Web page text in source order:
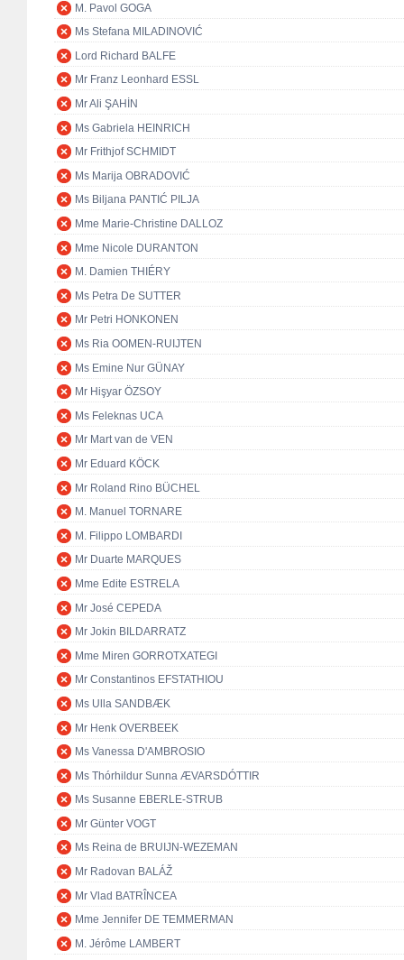
M. Pavol GOGA
Ms Stefana MILADINOVIĆ
Lord Richard BALFE
Mr Franz Leonhard ESSL
Mr Ali ŞAHİN
Ms Gabriela HEINRICH
Mr Frithjof SCHMIDT
Ms Marija OBRADOVIĆ
Ms Biljana PANTIĆ PILJA
Mme Marie-Christine DALLOZ
Mme Nicole DURANTON
M. Damien THIÉRY
Ms Petra De SUTTER
Mr Petri HONKONEN
Ms Ria OOMEN-RUIJTEN
Ms Emine Nur GÜNAY
Mr Hişyar ÖZSOY
Ms Feleknas UCA
Mr Mart van de VEN
Mr Eduard KÖCK
Mr Roland Rino BÜCHEL
M. Manuel TORNARE
M. Filippo LOMBARDI
Mr Duarte MARQUES
Mme Edite ESTRELA
Mr José CEPEDA
Mr Jokin BILDARRATZ
Mme Miren GORROTXATEGI
Mr Constantinos EFSTATHIOU
Ms Ulla SANDBÆK
Mr Henk OVERBEEK
Ms Vanessa D'AMBROSIO
Ms Thórhildur Sunna ÆVARSDÓTTIR
Ms Susanne EBERLE-STRUB
Mr Günter VOGT
Ms Reina de BRUIJN-WEZEMAN
Mr Radovan BALÁŽ
Mr Vlad BATRÎNCEA
Mme Jennifer DE TEMMERMAN
M. Jérôme LAMBERT